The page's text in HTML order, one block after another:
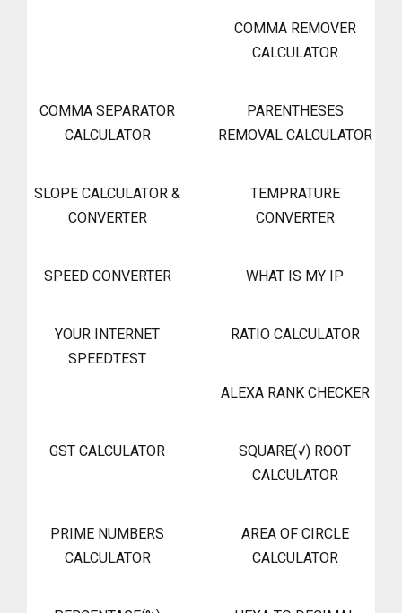
COMMA REMOVER
CALCULATOR
COMMA SEPARATOR
CALCULATOR
PARENTHESES
REMOVAL CALCULATOR
SLOPE CALCULATOR &
CONVERTER
TEMPRATURE
CONVERTER
SPEED CONVERTER WHAT IS MY IP
YOUR INTERNET
SPEEDTEST
RATIO CALCULATOR
ALEXA RANK CHECKER
GST CALCULATOR
SQUARE(√) ROOT
CALCULATOR
PRIME NUMBERS
CALCULATOR
AREA OF CIRCLE
CALCULATOR